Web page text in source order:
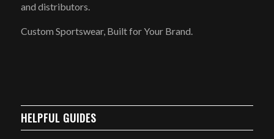
and distributors.
Custom Sportswear, Built for Your Brand.
HELPFUL GUIDES